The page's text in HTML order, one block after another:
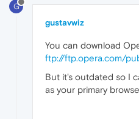
G
gustavwiz
You can download
ftp://ftp.opera.com/
But it's outdated so I
as your primary